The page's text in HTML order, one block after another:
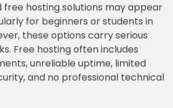
free hosting solutions may appear
for beginners or students in
these options carry serious
Free hosting often includes
unreliable uptime, limited
and no professional technical